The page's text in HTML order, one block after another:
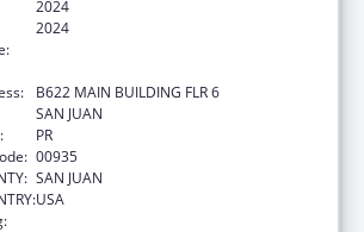
2024
2024
B622 MAIN BUILDING FLR 6
SAN JUAN
PR
00935
SAN JUAN
USA